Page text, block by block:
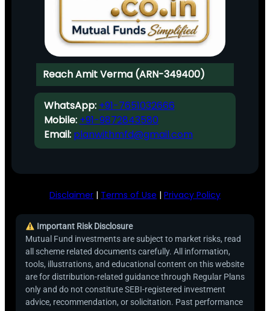
Reach Amit Verma (ARN-349400)
WhatsApp: +91-7651032666
Mobile: +91-9872843580
Email: planwithmfd@gmail.com
Disclaimer | Terms of Use | Privacy Policy
Important Risk Disclosure
Mutual Fund investments are subject to market risks, read
all scheme related documents carefully. All information,
tools, illustrations, and educational content on this website
are for distribution-related guidance through Regular Plans
only and do not constitute SEBI-registered investment
advice, recommendation, or solicitation. Past performance